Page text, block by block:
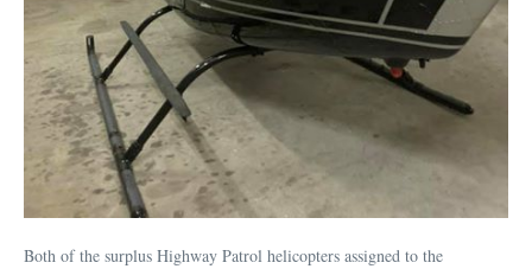
Both of the surplus Highway Patrol helicopters assigned to the